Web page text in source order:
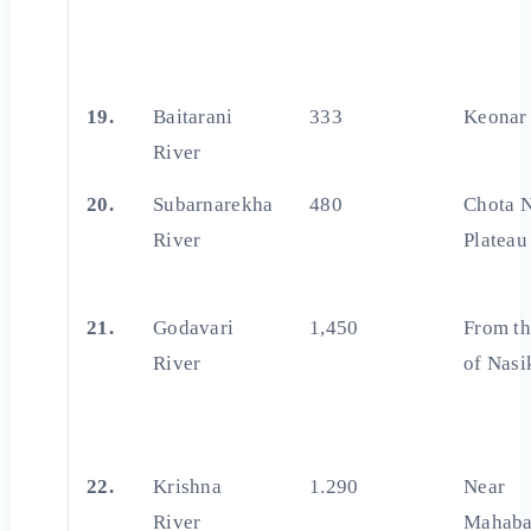
19.
Baitarani
River
333 Keonar
20.
Subarnarekha
River
480
Chota
Plateau
21.
Godavari
River
1,450
From
of
22.
Krishna
River
1.290
Near